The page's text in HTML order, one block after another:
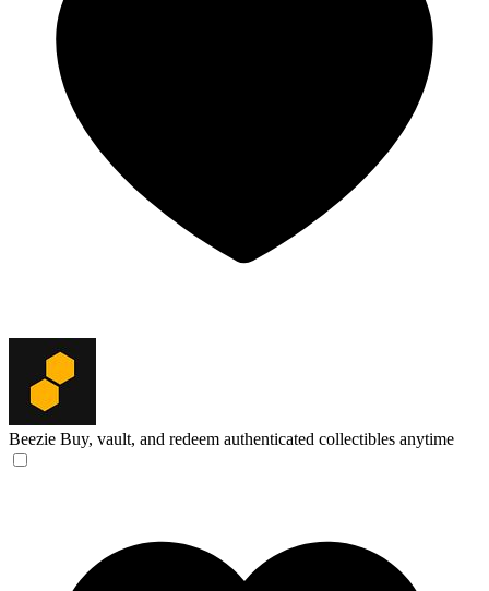
Beezie Buy, vault, and redeem authenticated collectibles anytime